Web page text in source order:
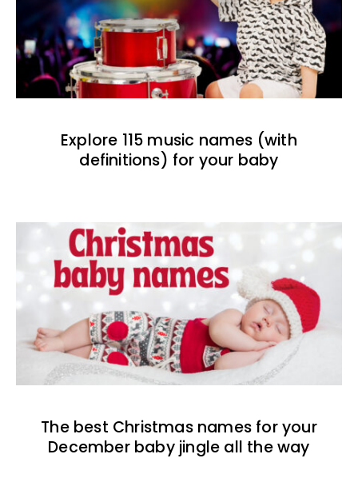
Explore 115 music names (with
definitions) for your baby
The best Christmas names for your
December baby jingle all the way